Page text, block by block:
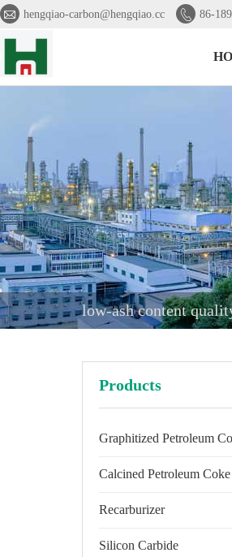
 hengqiao-carbon@hengqiao.cc  86-
low-ash content
Products
Graphitized Petroleum
Calcined Petroleum Coke
Recarburizer
Silicon Carbide